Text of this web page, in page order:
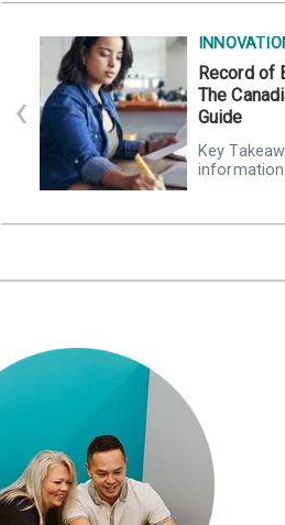
Record of
The
Guide
Key